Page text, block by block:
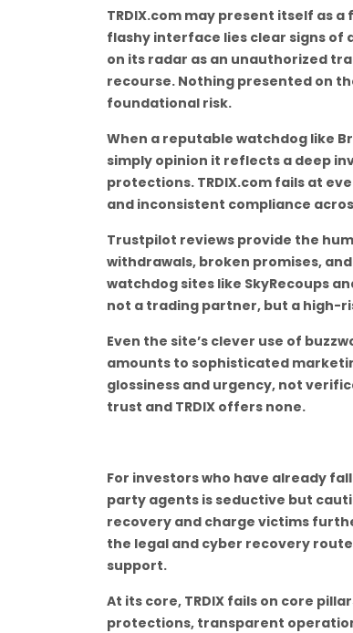
TRDIX.com may present itself as
flashy interface lies clear signs of
on its radar as an unauthorized
recourse. Nothing presented on
foundational risk.
When a reputable watchdog like
simply opinion it reflects a deep
protections. TRDIX.com fails at
and inconsistent compliance
Trustpilot reviews provide the
withdrawals, broken promises,
watchdog sites like SkyRecoups
not a trading partner, but a high-
Even the site’s clever use of
amounts to sophisticated
glossiness and urgency, not
trust and TRDIX offers none.
For investors who have already
party agents is seductive but
recovery and charge victims
the legal and cyber recovery
support.
At its core, TRDIX fails on core
protections, transparent